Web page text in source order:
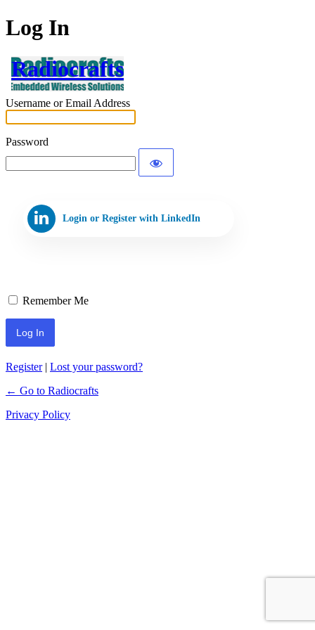
Log In
Radiocrafts
Username or Email Address
Password
Login or Register with LinkedIn
Remember Me
Register| Lost your password?
← Go to Radiocrafts
Privacy Policy